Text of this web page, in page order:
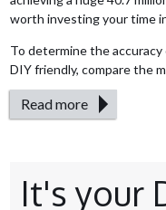
worth investing your time
To determine the
DIY friendly, compare the
Read more
It's your